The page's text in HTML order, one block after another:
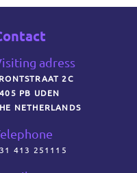
adress
2C
PB UDEN
NETHERLANDS
413 251115